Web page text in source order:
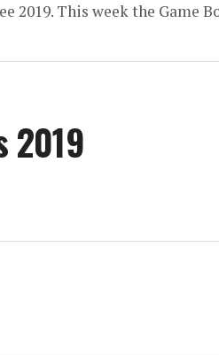
2019. This week the Game
2019